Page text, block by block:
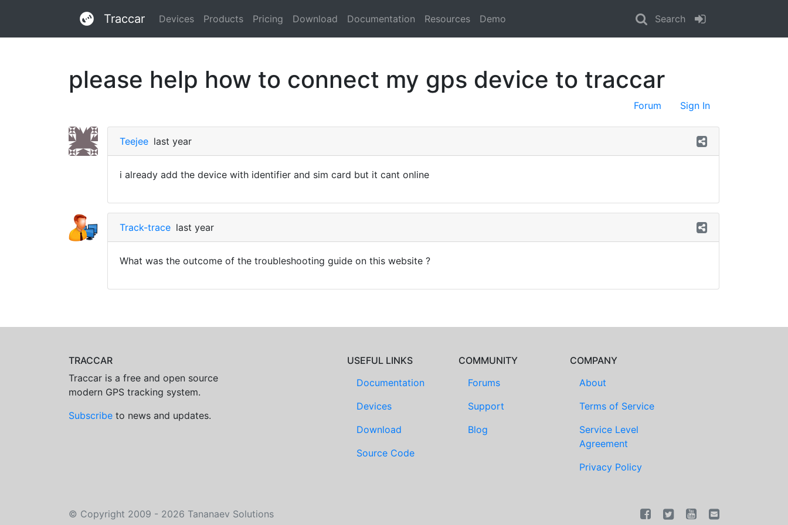
Traccar Devices Products Pricing Download Documentation Resources Demo Search
please help how to connect my gps device to traccar
Forum Sign In
Teejee last year
i already add the device with identifier and sim card but it cant online
Track-trace last year
What was the outcome of the troubleshooting guide on this website ?
TRACCAR
Traccar is a free and open source
modern GPS tracking system.
Subscribe to news and updates.
USEFUL LINKS
Documentation
Devices
Download
Source Code
COMMUNITY
Forums
Support
Blog
COMPANY
About
Terms of Service
Service Level
Agreement
Privacy Policy
© Copyright 2009 - 2026 Tananaev Solutions